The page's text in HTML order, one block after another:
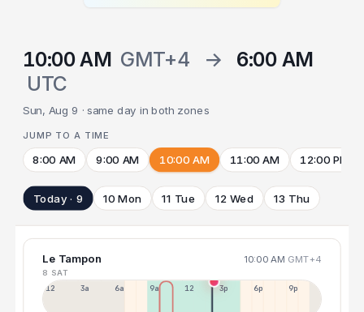
10:00 AM GMT+4 →
6:00 AM
UTC
Sun, Aug 9 · same day in both zones
JUMP TO A TIME
8:00 AM 9:00 AM 10:00 AM 11:00 AM 12:00 PM
Today · 9 10 Mon 11 Tue 12 Wed 13 Thu
Le Tampon 10:00 AM GMT+4
8 SAT
12a 3a 6a 9a 12p 3p 6p 9p